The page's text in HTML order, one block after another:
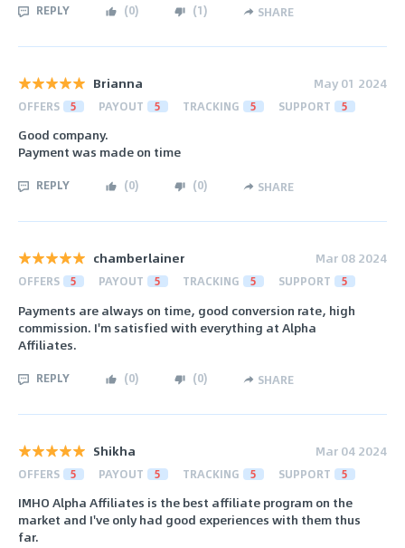
REPLY (0) (1) SHARE
Brianna May 01 2024
OFFERS 5 PAYOUT 5 TRACKING 5 SUPPORT 5
Good company.
Payment was made on time
REPLY (0) (0) SHARE
chamberlainer Mar 08 2024
OFFERS 5 PAYOUT 5 TRACKING 5 SUPPORT 5
Payments are always on time, good conversion rate, high
commission. I'm satisfied with everything at Alpha
Affiliates.
REPLY (0) (0) SHARE
Shikha Mar 04 2024
OFFERS 5 PAYOUT 5 TRACKING 5 SUPPORT 5
IMHO Alpha Affiliates is the best affiliate program on the
market and I've only had good experiences with them thus
far.